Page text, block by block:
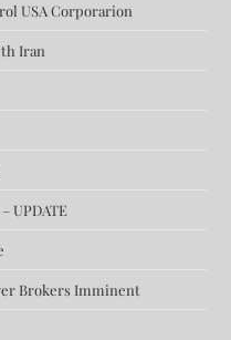
USA Corporarion
Iran
UPDATE
Brokers Imminent